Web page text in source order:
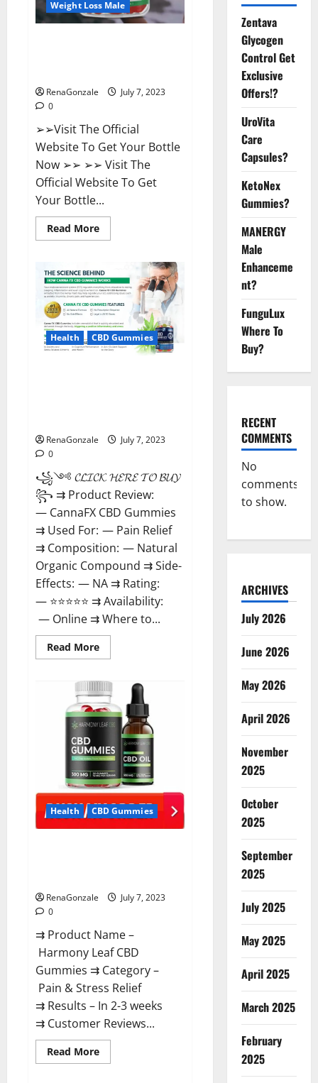
Weight Loss Male
RenaGonzale
July 7, 2023
0
➢➢Visit The Official
Website To Get Your Bottle
Now ➢➢ ➢➢ Visit The
Official Website To Get
Your Bottle...
Read MoreRead
more
Keto
Gummies:
The
#1
Weight
Loss
Supplement
That’s
Guaranteed
Health CBD Gummies
RenaGonzale
July 7, 2023
0
꧁༺ 𝓒𝓛𝓘𝓒𝓚 𝓗𝓔𝓡𝓔 𝓣𝓞 𝓑𝓤𝓨 ༻
꧂ ⇉ Product Review:
— CannaFX CBD Gummies
⇉ Used For: — Pain Relief
⇉ Composition: — Natural
Organic Compound ⇉ Side-
Effects: — NA ⇉ Rating:
— ⭐⭐⭐⭐⭐ ⇉ Availability:
— Online ⇉ Where to...
Read MoreRead
more
CBD
Gummies Reviews:
[scam
exposed
2023]
Price,
False
Or
Trusted?
Health CBD Gummies
RenaGonzale
July 7, 2023
0
⇉ Product Name –
Harmony Leaf CBD
Gummies ⇉ Category –
Pain & Stress Relief
⇉ Results – In 2-3 weeks
⇉ Customer Reviews...
Read MoreRead
more
Zentava
Glycogen
Control Get
Exclusive
Offers!?
UroVita
Care
Capsules?
KetoNex
Gummies?
MANERGY
Male
Enhanceme
nt?
FunguLux
Where To
Buy?
RECENT
COMMENTS
No
comments
to show.
ARCHIVES
July 2026
June 2026
May 2026
April 2026
November
2025
October
2025
September
2025
July 2025
May 2025
April 2025
March 2025
February
2025